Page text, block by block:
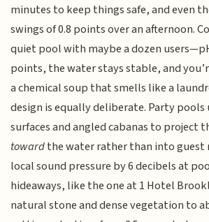
minutes to keep things safe, and even
swings of 0.8 points over an afternoon.
quiet pool with maybe a dozen
points, the water stays stable, and
a chemical soup that smells like a
design is equally deliberate. Party pools
surfaces and angled cabanas to project
towardthe water rather than into
local sound pressure by 6 decibels at
hideaways, like the one at 1 Hotel
natural stone and dense vegetation to